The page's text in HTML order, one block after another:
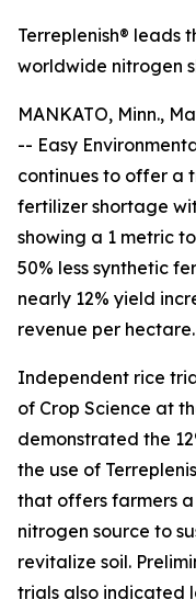
Terreplenish® leads
worldwide nitrogen
MANKATO, Minn.,
-- Easy
continues to offer a
fertilizer shortage
showing a 1 metric
50% less synthetic
nearly 12% yield
revenue per hectare.
Independent rice
of Crop Science at
demonstrated the
the use of
that offers farmers
nitrogen source to
revitalize soil.
trials also indicated